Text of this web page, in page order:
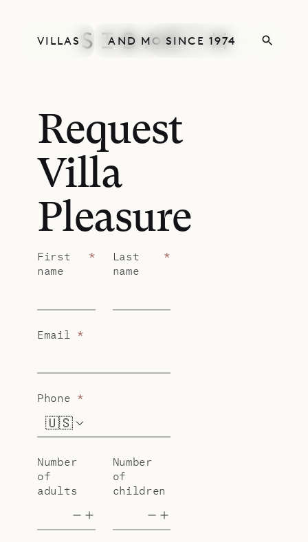
VILLAS AND MORESINCE 1974
Request
Villa
Pleasure
First
name
*
Last
name
*
Email *
Phone *
🇺🇸 +1
Number
of
adults
Number
of
children